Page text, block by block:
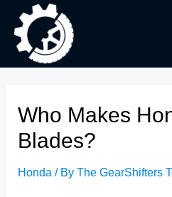
content
Who Makes
Blades?
Honda / ByThe GearShifters